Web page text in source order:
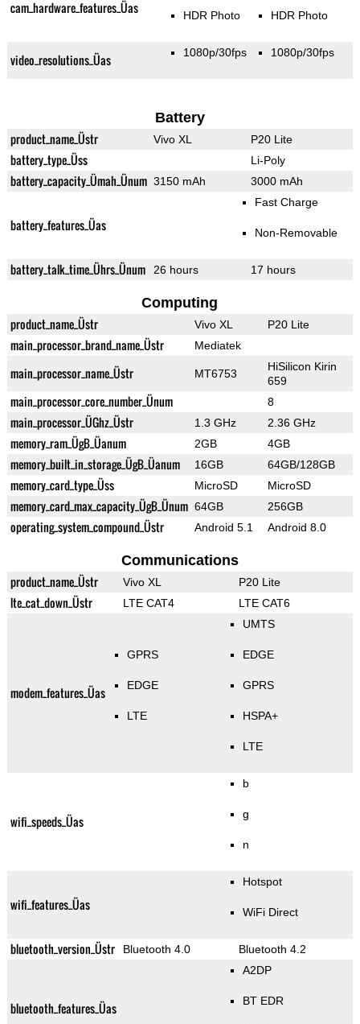
cam_hardware_features_Üas HDR Photo HDR Photo
video_resolutions_Üas 1080p/30fps 1080p/30fps
Battery
product_name_Üstr Vivo XL P20 Lite
battery_type_Üss Li-Poly
battery_capacity_Ümah_Ünum 3150 mAh 3000 mAh
battery_features_Üas
Fast Charge
Non-Removable
battery_talk_time_Ührs_Ünum 26 hours 17 hours
Computing
product_name_Üstr Vivo XL P20 Lite
main_processor_brand_name_Üstr Mediatek
main_processor_name_Üstr MT6753
HiSilicon Kirin
659
main_processor_core_number_Ünum 8
main_processor_ÜGhz_Üstr 1.3 GHz 2.36 GHz
memory_ram_ÜgB_Üanum 2GB 4GB
memory_built_in_storage_ÜgB_Üanum 16GB 64GB/128GB
memory_card_type_Üss MicroSD MicroSD
memory_card_max_capacity_ÜgB_Ünum 64GB 256GB
operating_system_compound_Üstr Android 5.1 Android 8.0
Communications
product_name_Üstr Vivo XL P20 Lite
lte_cat_down_Üstr LTE CAT4 LTE CAT6
modem_features_Üas
GPRS
EDGE
LTE
UMTS
EDGE
GPRS
HSPA+
LTE
wifi_speeds_Üas
b
g
n
wifi_features_Üas
Hotspot
WiFi Direct
bluetooth_version_Üstr Bluetooth 4.0 Bluetooth 4.2
bluetooth_features_Üas
A2DP
BT EDR